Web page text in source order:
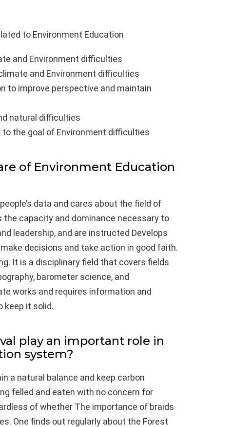
to Environment Education
and Environment difficulties
and Environment difficulties
to improve perspective and maintain
natural difficulties
the goal of Environment difficulties
of Environment Education
data and cares about the field of
the capacity and dominance necessary to
leadership, and are instructed Develops
decisions and take action in good faith.
It is a disciplinary field that covers fields
barometer science, and
works and requires information and
keep it solid.
play an important role in
system?
a natural balance and keep carbon
felled and eaten with no concern for
of whether The importance of braids
One finds out regularly about the Forest